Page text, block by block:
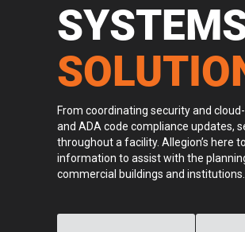
From coordinating security and
and ADA code compliance updates,
throughout a facility. Allegion’s here
information to assist with the
commercial buildings and institutions.